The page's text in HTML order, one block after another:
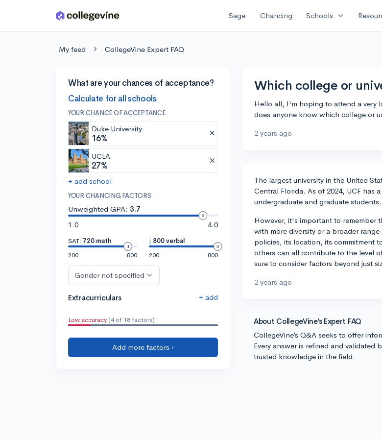
Skip to main content Sage Chancing Schools expand_more
My feed CollegeVine Expert FAQ
What are your chances of acceptance?
Calculate for all schools
YOUR CHANCE OF ACCEPTANCE
Duke University
16%
UCLA
27%
+ add school
YOUR CHANCING FACTORS
Unweighted GPA: 3.7
1.0
4.0
SAT: 720 math
200
800
| 800 verbal
200
800
Gender not specified
Extracurriculars + add
Low accuracy (4 of 18 factors)
Add more factors ›
Which college or
Hello all, I'm hoping to attend a very
does anyone know which college or
2 years ago
The largest university in the United
Central Florida. As of 2024, UCF has
undergraduate and graduate students.
However, it's important to remember
with more diversity or a broader
policies, its location, its commitment
others can all contribute to the level
sure to consider factors beyond just
2 years ago
About CollegeVine’s Expert FAQ
CollegeVine’s Q&A seeks to offer
Every answer is refined and validated
trusted knowledge in the field.